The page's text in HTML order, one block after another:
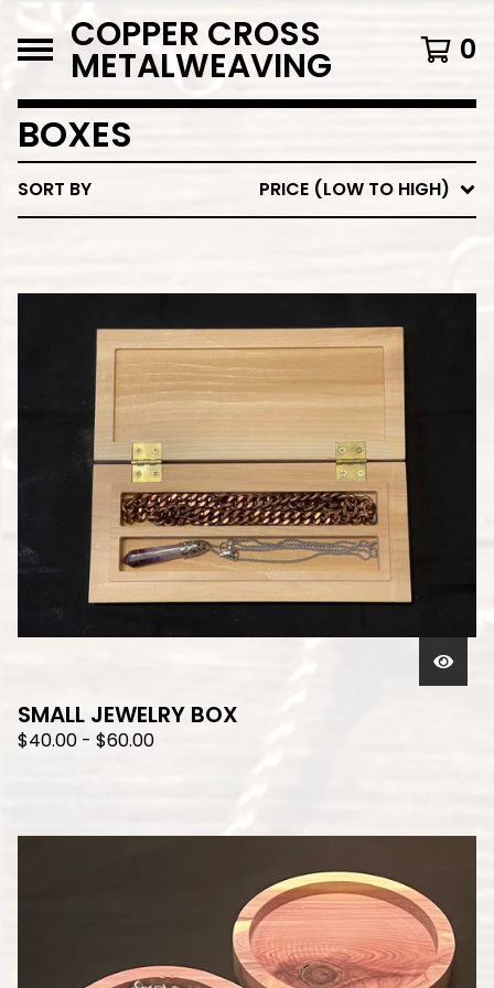
COPPER CROSS
METALWEAVING 0
BOXES
SORT BY PRICE (LOW TO HIGH)
SMALL JEWELRY BOX
$40.00 - $60.00